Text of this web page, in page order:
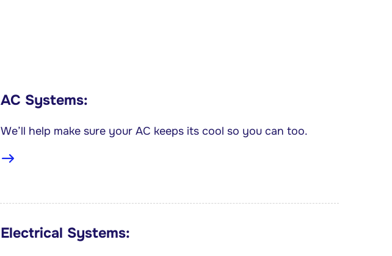
AC Systems:
We’ll help make sure your AC keeps its cool so you can too.
Electrical Systems: